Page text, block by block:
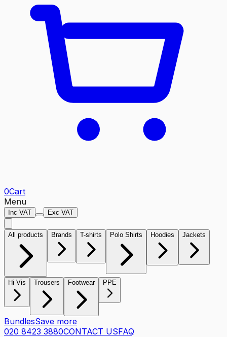
0Cart
Menu
Inc VAT Exc VAT
All products Brands T-shirts Polo Shirts Hoodies Jackets
Hi Vis Trousers Footwear PPE
BundlesSave more
020 8423 3880CONTACT USFAQ